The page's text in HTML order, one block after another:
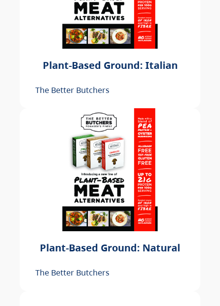
Plant-Based Ground: Italian
The Better Butchers
Plant-Based Ground: Natural
The Better Butchers